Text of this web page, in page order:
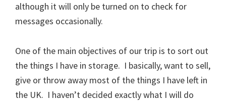
although it will only be turned on to check for
messages occasionally.
One of the main objectives of our trip is to sort out
the things I have in storage. I basically, want to sell,
give or throw away most of the things I have left in
the UK. I haven’t decided exactly what I will do